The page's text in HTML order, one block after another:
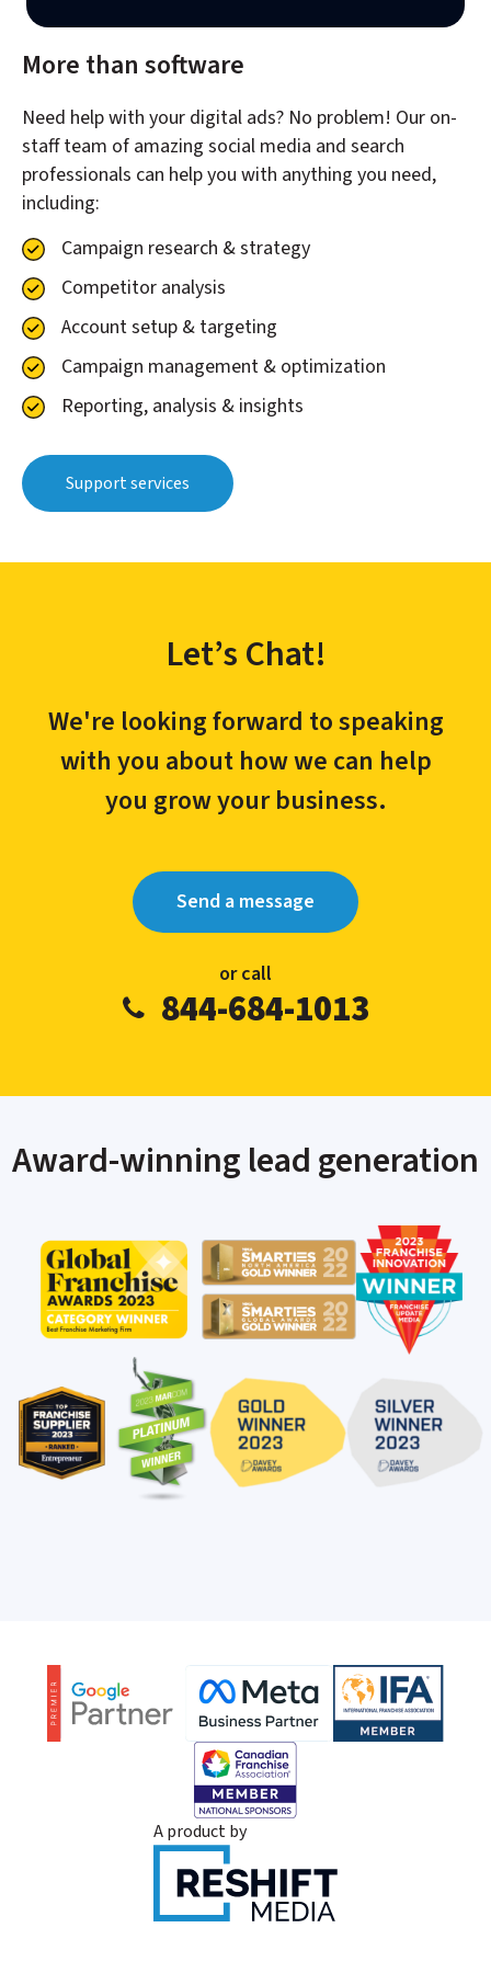
More than software
Need help with your digital ads? No problem! Our on-
staff team of amazing social media and search
professionals can help you with anything you need,
including:
Campaign research & strategy
Competitor analysis
Account setup & targeting
Campaign management & optimization
Reporting, analysis & insights
Support services
Let’s Chat!
We're looking forward to speaking
with you about how we can help
you grow your business.
Send a message
or call
844-684-1013
Award-winning lead generation
A product by